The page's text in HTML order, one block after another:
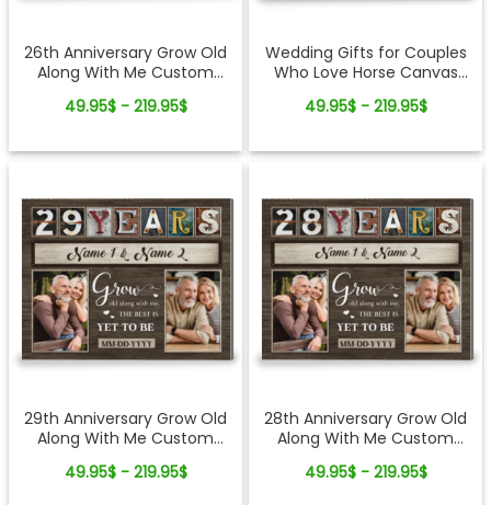
26th Anniversary Grow Old
Along With Me Custom
49.95$ - 219.95$
Wedding Gifts for Couples
Who Love Horse Canvas
49.95$ - 219.95$
29th Anniversary Grow Old
Along With Me Custom
49.95$ - 219.95$
28th Anniversary Grow Old
Along With Me Custom
49.95$ - 219.95$